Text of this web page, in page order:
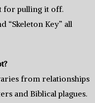
for pulling it off.
“Skeleton Key” all
from relationships
and Biblical plagues.